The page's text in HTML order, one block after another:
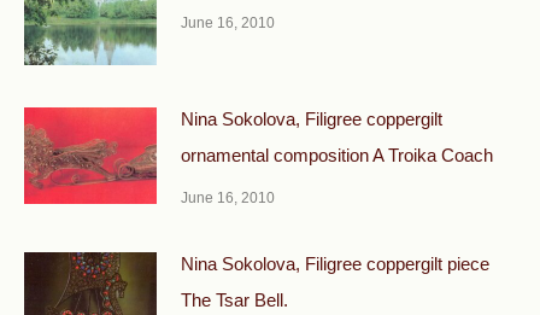
June 16, 2010
Nina Sokolova, Filigree coppergilt
ornamental composi­tion A Troika Coach
June 16, 2010
Nina Sokolova, Filigree coppergilt piece
The Tsar Bell.